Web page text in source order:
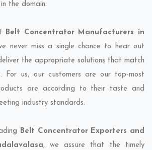
the domain.
Belt Concentrator Manufacturers in
never miss a single chance to hear out
the appropriate solutions that match
For us, our customers are our top-most
are according to their taste and
industry standards.
Belt Concentrator Exporters and
, we assure that the timely